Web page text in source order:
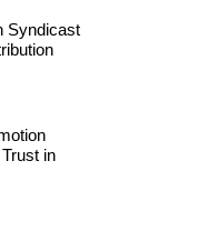
Syndicast
in